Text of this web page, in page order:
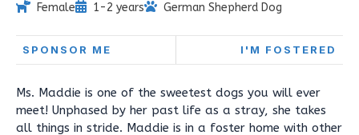
Female 1-2 years German Shepherd Dog
SPONSOR ME I'M FOSTERED
Ms. Maddie is one of the sweetest dogs you will ever
meet! Unphased by her past life as a stray, she takes
all things in stride. Maddie is in a foster home with other